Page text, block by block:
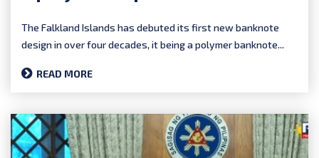
2025.
The Falkland Islands has debuted its first new banknote
design in over four decades, it being a polymer banknote...
READ MORE